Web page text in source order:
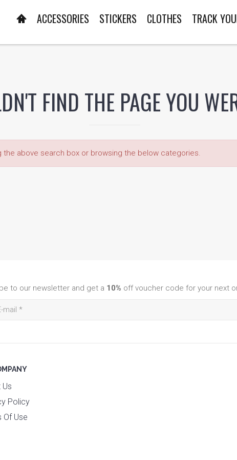
ACCESSORIES STICKERS CLOTHES TRACK
FIND THE PAGE YOU
above search box or browsing the below categories.
to our newsletter and get a 10% off voucher code for your next
Policy
Of Use